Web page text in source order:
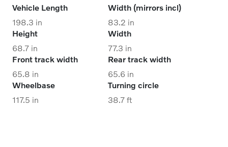
Vehicle Length
198.3 in
Width (mirrors incl)
83.2 in
Height
68.7 in
Width
77.3 in
Front track width
65.8 in
Rear track width
65.6 in
Wheelbase
117.5 in
Turning circle
38.7 ft